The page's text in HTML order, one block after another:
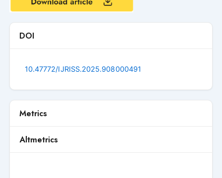
DOI
10.47772/IJRISS.2025.908000491
Metrics
Altmetrics